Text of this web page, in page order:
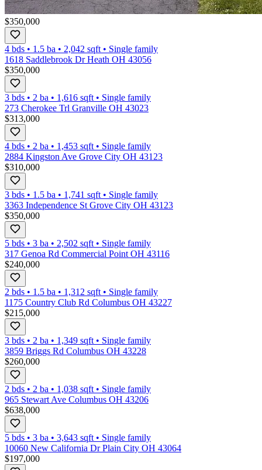
$350,000
4 bds • 1.5 ba • 2,042 sqft • Single family
1618 Saddlebrook Dr Heath OH 43056
$350,000
3 bds • 2 ba • 1,616 sqft • Single family
273 Cherokee Trl Granville OH 43023
$313,000
4 bds • 2 ba • 1,453 sqft • Single family
2884 Kingston Ave Grove City OH 43123
$310,000
3 bds • 1.5 ba • 1,741 sqft • Single family
3363 Independence St Grove City OH 43123
$350,000
5 bds • 3 ba • 2,502 sqft • Single family
317 Genoa Rd Commercial Point OH 43116
$240,000
2 bds • 1.5 ba • 1,312 sqft • Single family
1175 Country Club Rd Columbus OH 43227
$215,000
3 bds • 2 ba • 1,349 sqft • Single family
3859 Briggs Rd Columbus OH 43228
$260,000
2 bds • 2 ba • 1,038 sqft • Single family
965 Stewart Ave Columbus OH 43206
$638,000
5 bds • 3 ba • 3,643 sqft • Single family
10060 New California Dr Plain City OH 43064
$197,000